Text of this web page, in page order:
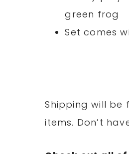
green frog
Set comes
Shipping will be
items. Don’t